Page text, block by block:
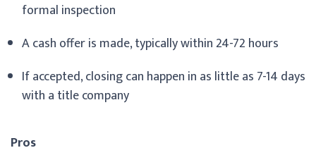
formal inspection
A cash offer is made, typically within 24-72 hours
If accepted, closing can happen in as little as 7-14 days
with a title company
Pros